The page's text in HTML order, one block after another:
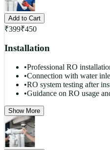
Add to Cart
₹399₹450
Installation
•Professional RO
•Connection with water
•RO system testing after
•Guidance on RO usage
Show More